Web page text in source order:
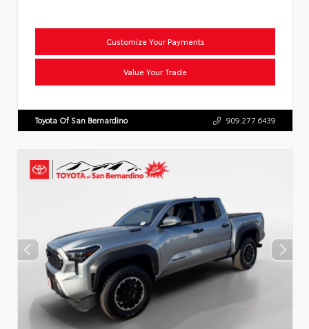
Customize Your Payments
Value Your Trade
Toyota Of San Bernardino 909.277.6439